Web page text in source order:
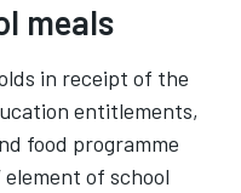
meals
in receipt of the
entitlements,
food programme
element of school